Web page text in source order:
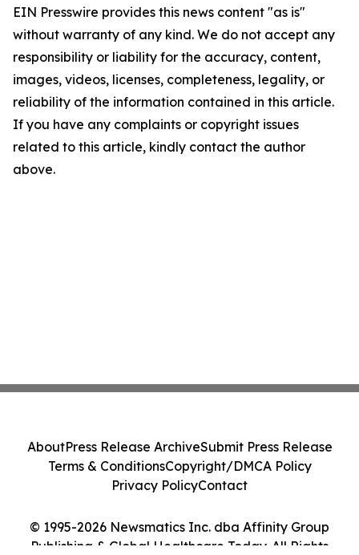
EIN Presswire provides this news content "as is"
without warranty of any kind. We do not accept any
responsibility or liability for the accuracy, content,
images, videos, licenses, completeness, legality, or
reliability of the information contained in this article.
If you have any complaints or copyright issues
related to this article, kindly contact the author
above.
© 1995-2026 Newsmatics Inc. dba Affinity Group
Publishing & Global Healthcare Today. All Rights
AboutPress Release ArchiveSubmit Press Release
Terms & ConditionsCopyright/DMCA Policy
Privacy PolicyContact